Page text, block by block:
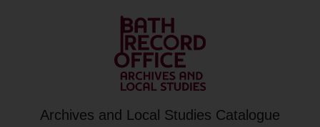
Archives and Local Studies Catalogue